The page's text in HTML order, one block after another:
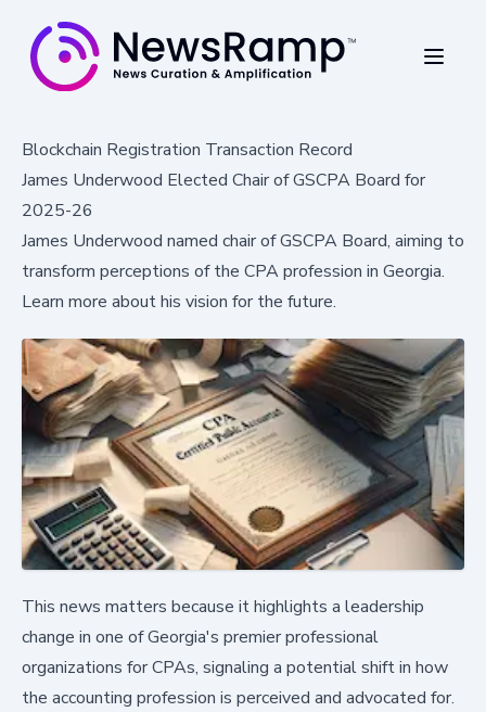
Blockchain Registration Transaction Record
James Underwood Elected Chair of GSCPA Board for
2025-26
James Underwood named chair of GSCPA Board, aiming to
transform perceptions of the CPA profession in Georgia.
Learn more about his vision for the future.
This news matters because it highlights a leadership
change in one of Georgia's premier professional
organizations for CPAs, signaling a potential shift in how
the accounting profession is perceived and advocated for.